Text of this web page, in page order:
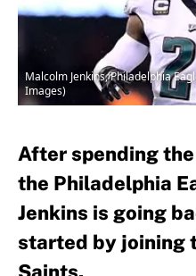
Malcolm Jenkins, Philadelphia
Images)
After spending
the Philadelphia
Jenkins is going
started by joining